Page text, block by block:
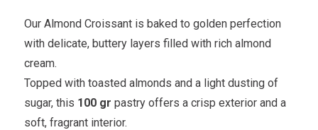
Our Almond Croissant is baked to golden perfection
with delicate, buttery layers filled with rich almond
cream.
Topped with toasted almonds and a light dusting of
sugar, this 100 gr pastry offers a crisp exterior and a
soft, fragrant interior.